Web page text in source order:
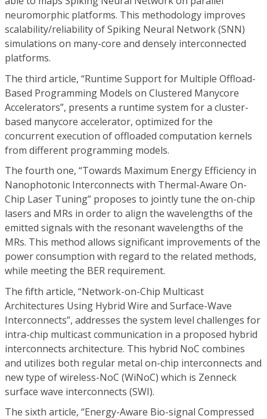
neuromorphic platforms. This methodology improves
scalability/reliability of Spiking Neural Network (SNN)
simulations on many-core and densely interconnected
platforms.
The third article, “Runtime Support for Multiple Offload-
Based Programming Models on Clustered Manycore
Accelerators”, presents a runtime system for a cluster-
based manycore accelerator, optimized for the
concurrent execution of offloaded computation kernels
from different programming models.
The fourth one, “Towards Maximum Energy Efficiency in
Nanophotonic Interconnects with Thermal-Aware On-
Chip Laser Tuning” proposes to jointly tune the on-chip
lasers and MRs in order to align the wavelengths of the
emitted signals with the resonant wavelengths of the
MRs. This method allows significant improvements of the
power consumption with regard to the related methods,
while meeting the BER requirement.
The fifth article, “Network-on-Chip Multicast
Architectures Using Hybrid Wire and Surface-Wave
Interconnects”, addresses the system level challenges for
intra-chip multicast communication in a proposed hybrid
interconnects architecture. This hybrid NoC combines
and utilizes both regular metal on-chip interconnects and
new type of wireless-NoC (WiNoC) which is Zenneck
surface wave interconnects (SWI).
The sixth article, “Energy-Aware Bio-signal Compressed